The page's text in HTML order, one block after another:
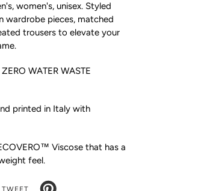
women's, unisex. Styled
wardrobe pieces, matched
trousers to elevate your
ZERO WATER WASTE
printed in Italy with
Viscose that has a
feel.
TWEET TWEET